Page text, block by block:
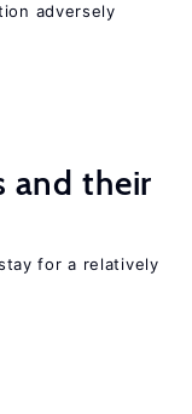
adversely
and their
for a relatively